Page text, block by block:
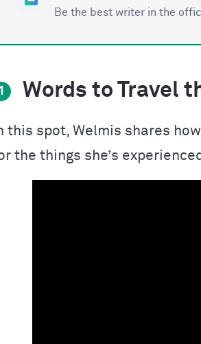
Be the best writer in the
1 Words to Travel
this spot, Welmis shares
the things she’s